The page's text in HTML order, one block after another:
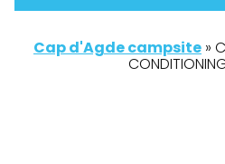
Cap d'Agde campsite »